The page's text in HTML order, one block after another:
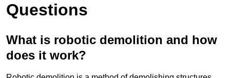
Questions
What is robotic demolition and how
does it work?